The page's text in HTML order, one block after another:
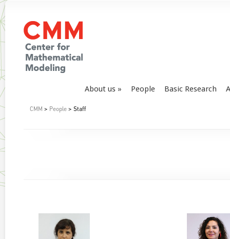
About us People Basic Research
CMM > People > Staff